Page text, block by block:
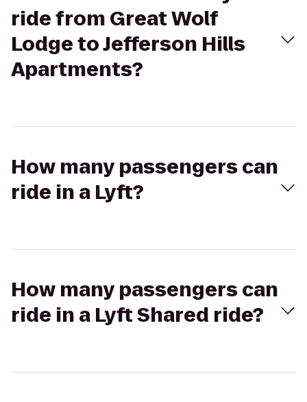
ride from Great Wolf
Lodge to Jefferson Hills
Apartments?
How many passengers can
ride in a Lyft?
How many passengers can
ride in a Lyft Shared ride?